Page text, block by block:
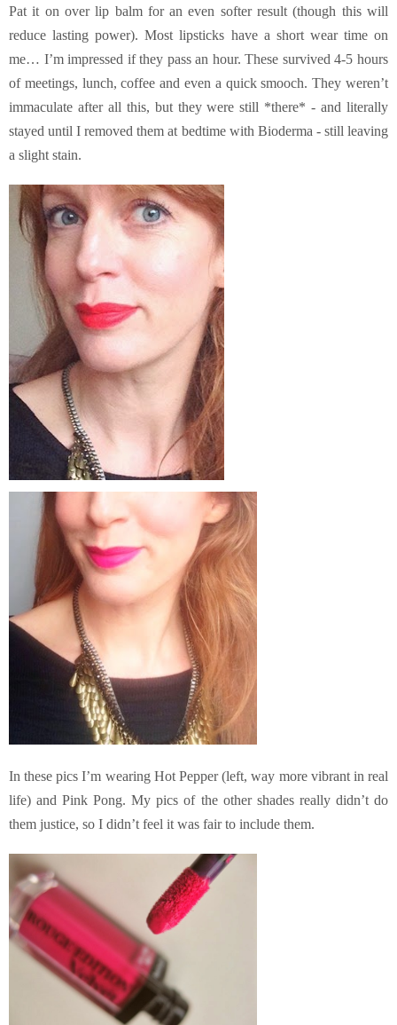
Pat it on over lip balm for an even softer result (though this will
reduce lasting power). Most lipsticks have a short wear time on
me… I’m impressed if they pass an hour. These survived 4-5 hours
of meetings, lunch, coffee and even a quick smooch. They weren’t
immaculate after all this, but they were still *there* - and literally
stayed until I removed them at bedtime with Bioderma - still leaving
a slight stain.
In these pics I’m wearing Hot Pepper (left, way more vibrant in real
life) and Pink Pong. My pics of the other shades really didn’t do
them justice, so I didn’t feel it was fair to include them.